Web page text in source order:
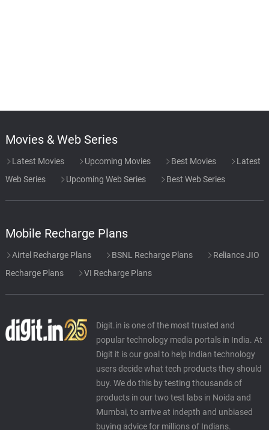
Movies & Web Series
Latest Movies Upcoming Movies Best Movies
Latest
Web Series
Upcoming Web Series Best Web Series
Mobile Recharge Plans
Airtel Recharge Plans BSNL Recharge Plans
Reliance JIO
Recharge Plans
VI Recharge Plans
Digit.in is one of the most trusted and
popular technology media portals in India. At
Digit it is our goal to help Indian technology
users decide what tech products they should
buy. We do this by testing thousands of
products in our two test labs in Noida and
Mumbai, to arrive at indepth and unbiased
buying advice for millions of Indians.